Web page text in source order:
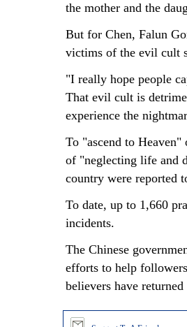
the mother and the
But for Chen, Falun
victims of the evil cult
"I really hope people
That evil cult is
experience the
To "ascend to
of "neglecting life and
country were reported
To date, up to 1,660
incidents.
The Chinese
efforts to help
believers have